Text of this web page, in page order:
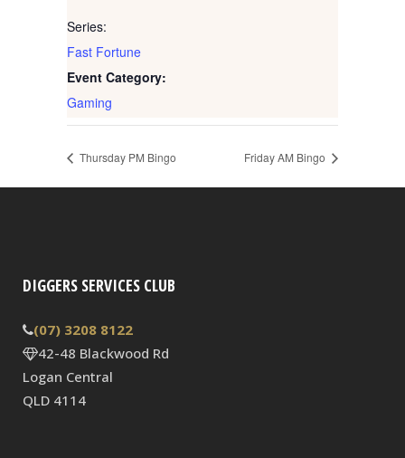
Series:
Fast Fortune
Event Category:
Gaming
Thursday PM Bingo Friday AM Bingo
DIGGERS SERVICES CLUB
(07) 3208 8122
42-48 Blackwood Rd
Logan Central
QLD 4114